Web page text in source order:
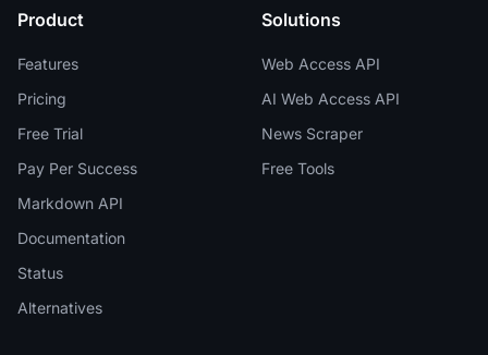
Product
Features
Pricing
Free Trial
Pay Per Success
Markdown API
Documentation
Status
Alternatives
Solutions
Web Access API
AI Web Access API
News Scraper
Free Tools